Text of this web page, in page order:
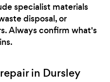
specialist materials
disposal, or
Always confirm what's
in Dursley